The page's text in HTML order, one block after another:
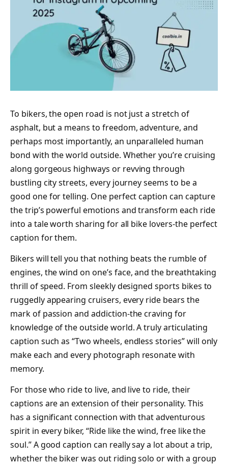
To bikers, the open road is not just a stretch of
asphalt, but a means to freedom, adventure, and
perhaps most importantly, an unparalleled human
bond with the world outside. Whether you’re cruising
along gorgeous highways or revving through
bustling city streets, every journey seems to be a
good one for telling. One perfect caption can capture
the trip’s powerful emotions and transform each ride
into a tale worth sharing for all bike lovers-the perfect
caption for them.
Bikers will tell you that nothing beats the rumble of
engines, the wind on one’s face, and the breathtaking
thrill of speed. From sleekly designed sports bikes to
ruggedly appearing cruisers, every ride bears the
mark of passion and addiction-the craving for
knowledge of the outside world. A truly articulating
caption such as “Two wheels, endless stories” will only
make each and every photograph resonate with
memory.
For those who ride to live, and live to ride, their
captions are an extension of their personality. This
has a significant connection with that adventurous
spirit in every biker, “Ride like the wind, free like the
soul.” A good caption can really say a lot about a trip,
whether the biker was out riding solo or with a group